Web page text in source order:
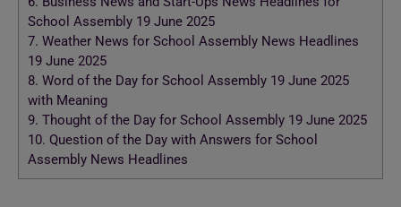
School Assembly 19 June 2025
7. Weather News for School Assembly News Headlines
19 June 2025
8. Word of the Day for School Assembly 19 June 2025
with Meaning
9. Thought of the Day for School Assembly 19 June 2025
10. Question of the Day with Answers for School
Assembly News Headlines